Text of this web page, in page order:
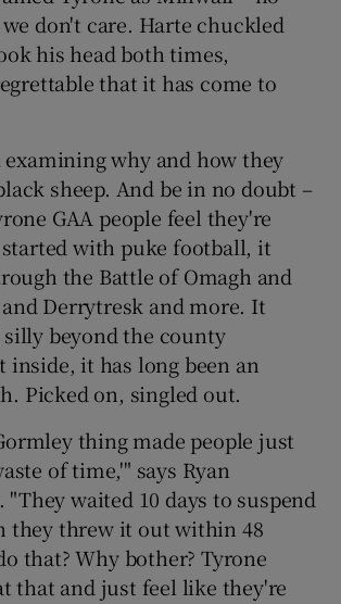
don't care. Harte chuckled
his head both times,
that it has come to
why and how they
sheep. And be in no doubt –
GAA people feel they're
with puke football, it
the Battle of Omagh and
Derrytresk and more. It
beyond the county
inside, it has long been an
Picked on, singled out.
thing made people just
of time,'" says Ryan
waited 10 days to suspend
they threw it out within 48
that? Why bother? Tyrone
that and just feel like they're